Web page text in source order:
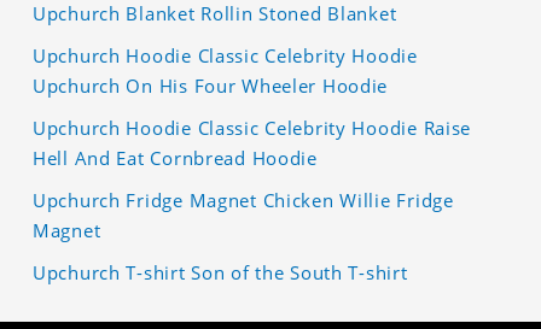
Upchurch Blanket Rollin Stoned Blanket
Upchurch Hoodie Classic Celebrity Hoodie
Upchurch On His Four Wheeler Hoodie
Upchurch Hoodie Classic Celebrity Hoodie Raise
Hell And Eat Cornbread Hoodie
Upchurch Fridge Magnet Chicken Willie Fridge
Magnet
Upchurch T-shirt Son of the South T-shirt